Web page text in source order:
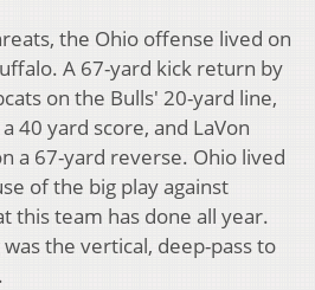
the Ohio offense lived on
A 67-yard kick return by
on the Bulls' 20-yard line,
40 yard score, and LaVon
a 67-yard reverse. Ohio lived
of the big play against
this team has done all year.
the vertical, deep-pass to